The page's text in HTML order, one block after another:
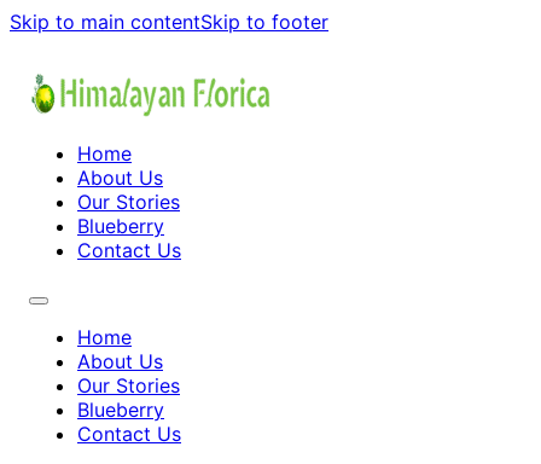
Skip to main contentSkip to footer
Home
About Us
Our Stories
Blueberry
Contact Us
Home
About Us
Our Stories
Blueberry
Contact Us